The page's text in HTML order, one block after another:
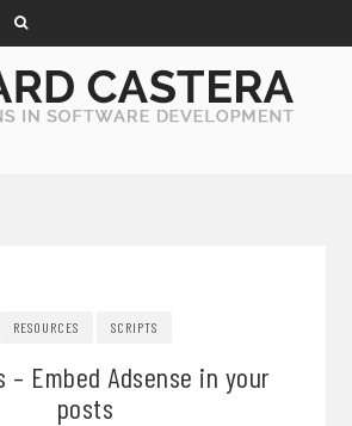
RESOURCES SCRIPTS
– Embed Adsense in your
posts